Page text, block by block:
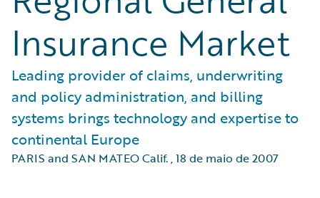
Insurance Market
Leading provider of claims, underwriting
and policy administration, and billing
systems brings technology and expertise to
continental Europe
PARIS and SAN MATEO Calif.,18 de maio de 2007